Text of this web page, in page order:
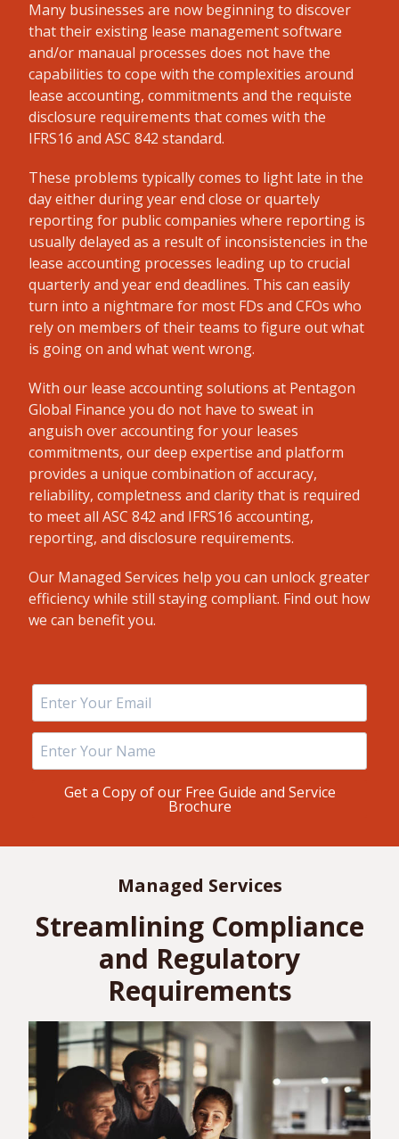
Many businesses are now beginning to discover
that their existing lease management software
and/or manaual processes does not have the
capabilities to cope with the complexities around
lease accounting, commitments and the requiste
disclosure requirements that comes with the
IFRS16 and ASC 842 standard.
These problems typically comes to light late in the
day either during year end close or quartely
reporting for public companies where reporting is
usually delayed as a result of inconsistencies in the
lease accounting processes leading up to crucial
quarterly and year end deadlines. This can easily
turn into a nightmare for most FDs and CFOs who
rely on members of their teams to figure out what
is going on and what went wrong.
With our lease accounting solutions at Pentagon
Global Finance you do not have to sweat in
anguish over accounting for your leases
commitments, our deep expertise and platform
provides a unique combination of accuracy,
reliability, completness and clarity that is required
to meet all ASC 842 and IFRS16 accounting,
reporting, and disclosure requirements.
Our Managed Services help you can unlock greater
efficiency while still staying compliant. Find out how
we can benefit you.
Get a Copy of our Free Guide and Service
Brochure
Managed Services
Streamlining Compliance
and Regulatory
Requirements